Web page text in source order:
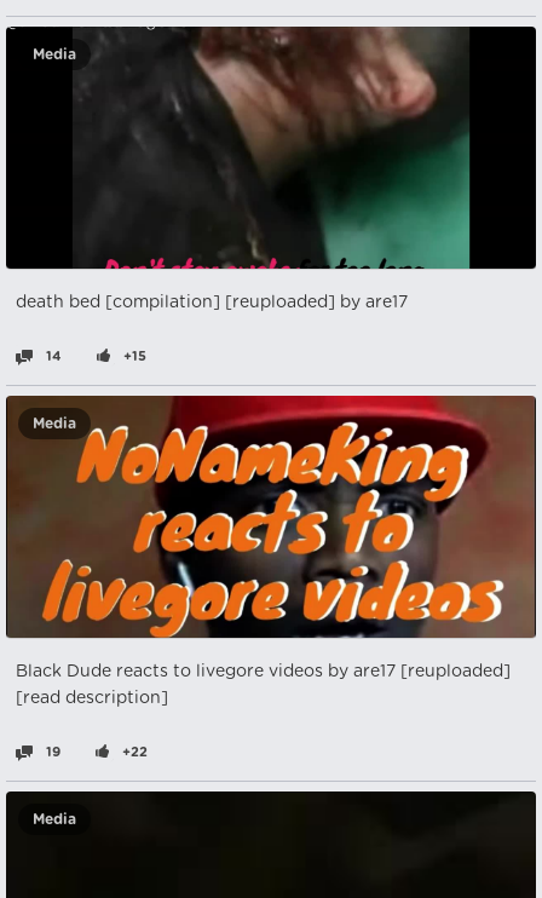
Media
death bed [compilation] [reuploaded] by are17
14 +15
Media
Black Dude reacts to livegore videos by are17 [reuploaded]
[read description]
19 +22
Media